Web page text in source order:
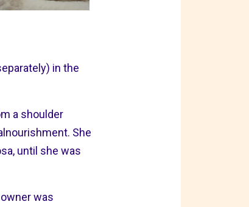
in the
a shoulder
She
until she was
was